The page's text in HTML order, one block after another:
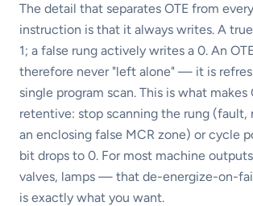
The detail that separates OTE from
instruction is that it always writes. A
1; a false rung actively writes a 0. An
therefore never "left alone" — it is
single program scan. This is what makes
retentive: stop scanning the rung (fault,
an enclosing false MCR zone) or cycle
bit drops to 0. For most machine
valves, lamps — that de-energize-on-
is exactly what you want.